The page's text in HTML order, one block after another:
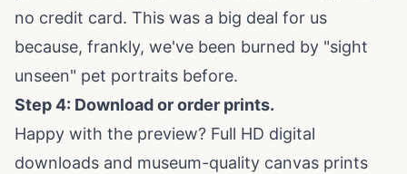
no credit card. This was a big deal for us
because, frankly, we've been burned by "sight
unseen" pet portraits before.
Step 4: Download or order prints.
Happy with the preview? Full HD digital
downloads and museum-quality canvas prints